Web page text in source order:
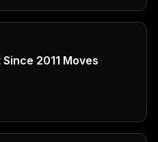
2011 Moves